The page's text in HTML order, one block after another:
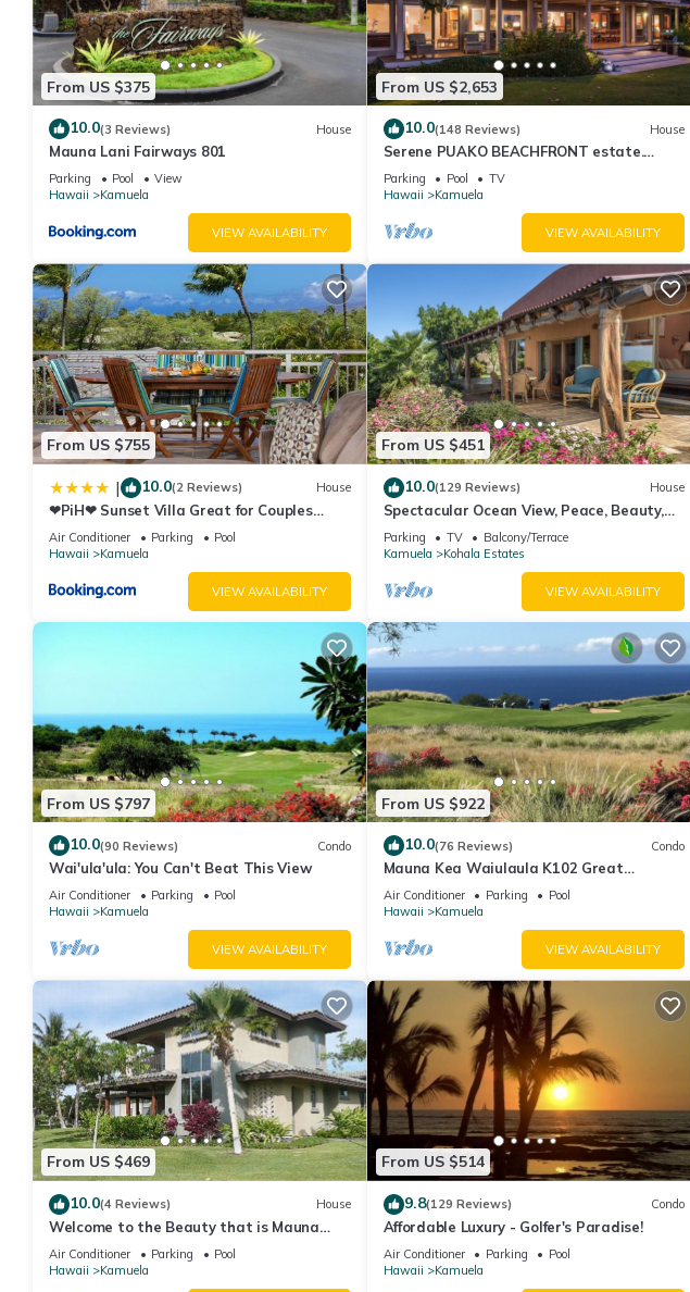
From US $375
10.0(3 Reviews) House
Mauna Lani Fairways 801
Parking Pool
View
Hawaii
Kamuela
VIEW AVAILABILITY
From US $2,653
10.0(148 Reviews) House
Serene PUAKO BEACHFRONT estate.
Large Courtyard Pool. All 4 Oceanview
Bedrooms
Parking Pool
TV
Hawaii
Kamuela
VIEW AVAILABILITY
From US $755
| 10.0(2 Reviews) House
❤PiH❤ Sunset Villa Great for Couples
Bikes and Beach Gear
Air Conditioner Parking
Pool
Hawaii
Kamuela
VIEW AVAILABILITY
From US $451
10.0(129 Reviews) House
Spectacular Ocean View, Peace, Beauty,
And Relaxation two to five guests
Parking TV
Balcony/Terrace
Kamuela
Kohala Estates
VIEW AVAILABILITY
From US $797
10.0(90 Reviews) Condo
Wai'ula'ula: You Can't Beat This View
Air Conditioner Parking
Pool
Hawaii
Kamuela
VIEW AVAILABILITY
From US $922
10.0(76 Reviews) Condo
Mauna Kea Waiulaula K102 Great
Unobstructed Ocean & Mountain Views -
Club Member
Air Conditioner Parking
Pool
Hawaii
Kamuela
VIEW AVAILABILITY
From US $469
10.0(4 Reviews) House
Welcome to the Beauty that is Mauna
Lani Fairways Unit 1301!
Air Conditioner Parking
Pool
Hawaii
Kamuela
From US $514
9.8(129 Reviews) Condo
Affordable Luxury - Golfer's Paradise!
Air Conditioner Parking
Pool
Hawaii
Kamuela